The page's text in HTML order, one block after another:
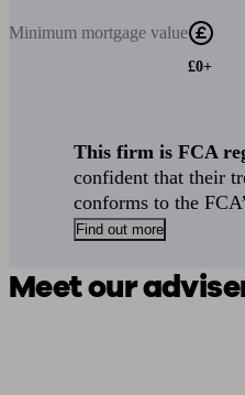
Minimum mortgage value
£0+
This firm is FCA
confident that their
conforms to the
Find out more
Meet our